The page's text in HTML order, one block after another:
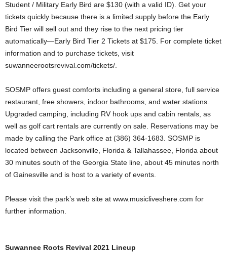
Student / Military Early Bird are $130 (with a valid ID). Get your
tickets quickly because there is a limited supply before the Early
Bird Tier will sell out and they rise to the next pricing tier
automatically—Early Bird Tier 2 Tickets at $175. For complete ticket
information and to purchase tickets, visit
suwanneerootsrevival.com/tickets/.
SOSMP offers guest comforts including a general store, full service
restaurant, free showers, indoor bathrooms, and water stations.
Upgraded camping, including RV hook ups and cabin rentals, as
well as golf cart rentals are currently on sale. Reservations may be
made by calling the Park office at (386) 364­-1683. SOSMP is
located between Jacksonville, Florida & Tallahassee, Florida about
30 minutes south of the Georgia State line, about 45 minutes north
of Gainesville and is host to a variety of events.
Please visit the park’s web site at www.musicliveshere.com for
further information.
Suwannee Roots Revival 2021 Lineup